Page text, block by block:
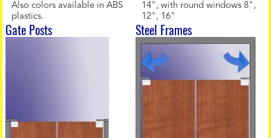
Also colors available in ABS
plastics.
14", with round windows 8",
12", 16"
Gate Posts Steel Frames